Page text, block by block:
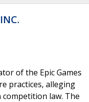
of the Epic Games
practices, alleging
law. The